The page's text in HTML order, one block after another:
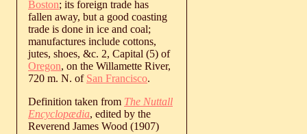
Boston; its foreign trade has
fallen away, but a good coasting
trade is done in ice and coal;
manufactures include cottons,
jutes, shoes, &c. 2, Capital (5) of
Oregon, on the Willamette River,
720 m. N. of San Francisco.
Definition taken from The Nuttall
Encyclopædia, edited by the
Reverend James Wood (1907)